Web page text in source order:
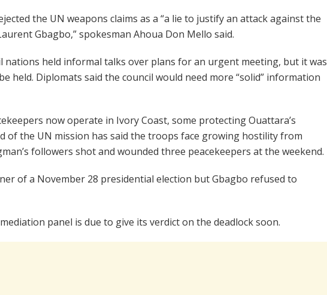
the UN weapons claims as a “a lie to justify an attack against the
Gbagbo,” spokesman Ahoua Don Mello said.
nations held informal talks over plans for an urgent meeting, but it was
held. Diplomats said the council would need more “solid” information
now operate in Ivory Coast, some protecting Ouattara’s
of the UN mission has said the troops face growing hostility from
followers shot and wounded three peacekeepers at the weekend.
of a November 28 presidential election but Gbagbo refused to
panel is due to give its verdict on the deadlock soon.